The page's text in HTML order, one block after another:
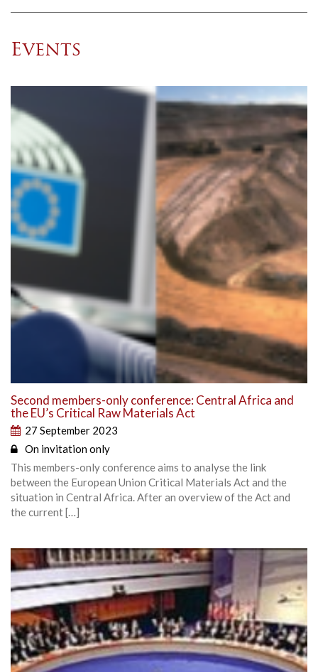
Events
Second members-only conference: Central Africa and
the EU’s Critical Raw Materials Act
27 September 2023
On invitation only
This members-only conference aims to analyse the link
between the European Union Critical Materials Act and the
situation in Central Africa. After an overview of the Act and
the current […]